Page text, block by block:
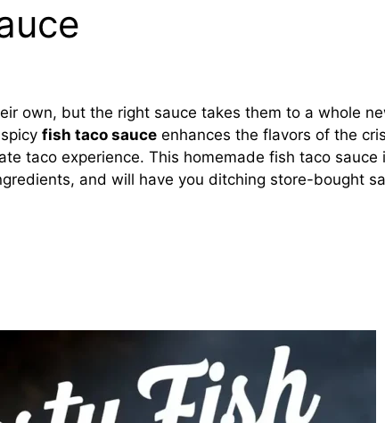
own, but the right sauce takes them to a whole
fish taco sauce enhances the flavors of the
taco experience. This homemade fish taco sauce
and will have you ditching store-bought